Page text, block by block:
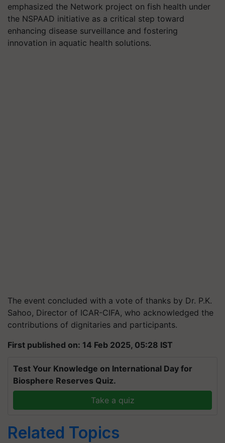
emphasized the Network project on fish health under
the NSPAAD initiative as a critical step toward
enhancing disease surveillance and fostering
innovation in aquatic health solutions.
The event concluded with a vote of thanks by Dr. P.K.
Sahoo, Director of ICAR-CIFA, who acknowledged the
contributions of dignitaries and participants.
First published on: 14 Feb 2025, 05:28 IST
Test Your Knowledge on International Day for
Biosphere Reserves Quiz.
Take a quiz
Related Topics